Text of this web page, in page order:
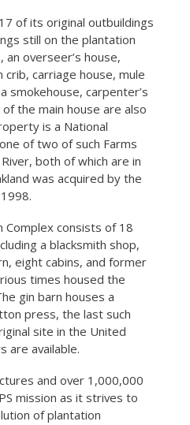
of its original outbuildings
still on the plantation
overseer’s house,
carriage house, mule
smokehouse, carpenter’s
the main house are also
is a National
of two of such Farms
both of which are in
was acquired by the
Complex consists of 18
a blacksmith shop,
eight cabins, and former
times housed the
gin barn houses a
press, the last such
site in the United
are available.
and over 1,000,000
mission as it strives to
of plantation